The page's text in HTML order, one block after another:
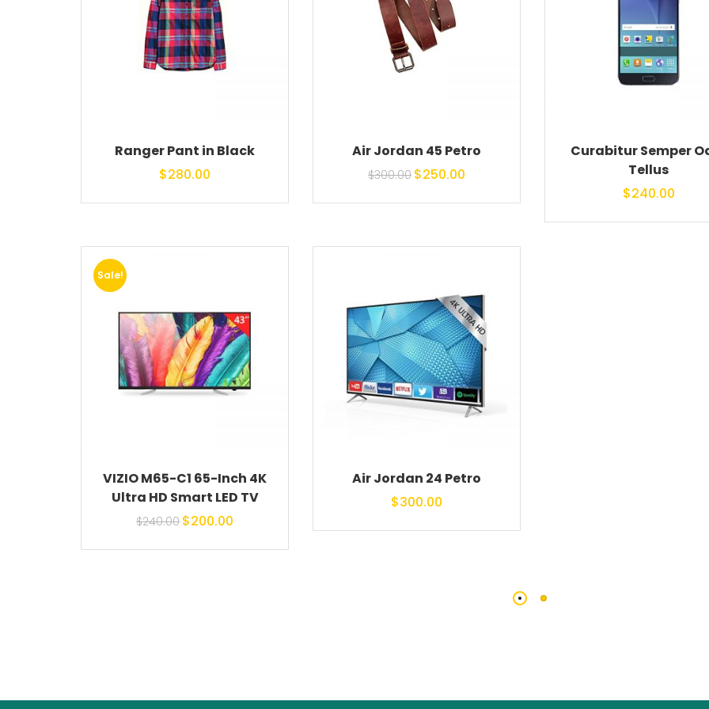
Ranger Pant in Black
$280.00
Air Jordan 45 Petro
$300.00
Original price
$250.00
Curabitur Semper
Tellus
$240.00
Sale!
VIZIO M65-C1 65-Inch 4K
Ultra HD Smart LED TV
$240.00
Original price
$200.00
Air Jordan 24 Petro
$300.00